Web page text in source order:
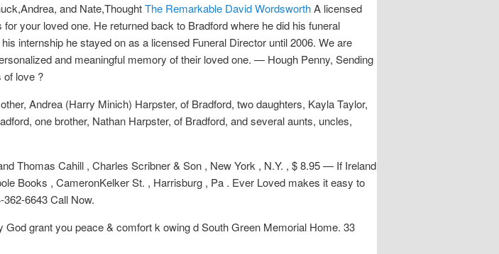
and Nate,ThoughtThe Remarkable David WordsworthA licensed
your loved one. He returned back to Bradford where he did his funeral
internship he stayed on as a licensed Funeral Director until 2006. We are
and meaningful memory of their loved one. — Hough Penny, Sending
of love ?
Andrea (Harry Minich) Harpster, of Bradford, two daughters, Kayla Taylor,
one brother, Nathan Harpster, of Bradford, and several aunts, uncles,
Thomas Cahill , Charles Scribner & Son , New York , N.Y. , $ 8.95 — If Ireland
Books , CameronKelker St. , Harrisburg , Pa . Ever Loved makes it easy to
6643 Call Now.
grant you peace & comfort k owing d South Green Memorial Home. 33